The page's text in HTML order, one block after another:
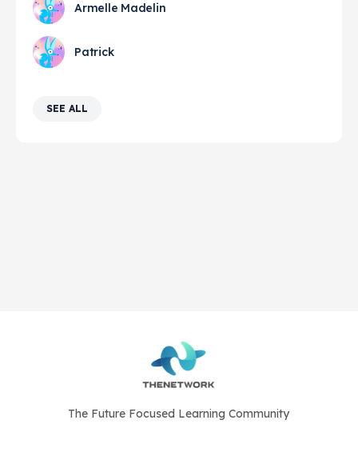
Armelle Madelin
Patrick
SEE ALL
The Future Focused Learning Community